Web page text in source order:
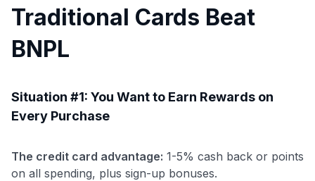
Traditional Cards Beat
BNPL
Situation #1: You Want to Earn Rewards on
Every Purchase
The credit card advantage: 1-5% cash back or points
on all spending, plus sign-up bonuses.